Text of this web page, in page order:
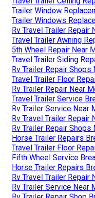
Trailer Window
Trailer Windows
Rv Travel Trailer Repair
Travel Trailer Awning
5th Wheel Repair Near
Travel Trailer Siding
Rv Trailer Repair Shops
Travel Trailer Floor
Rv Trailer Repair Near
Travel Trailer Service
Rv Trailer Service Near
Rv Travel Trailer Repair
Rv Trailer Repair Shops
Horse Trailer Repairs
Travel Trailer Floor
Fifth Wheel Service
Horse Trailer Repairs
Rv Travel Trailer Repair
Rv Trailer Service Near